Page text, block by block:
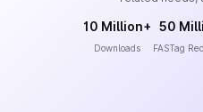
10 Million+
Downloads
50
FASTag